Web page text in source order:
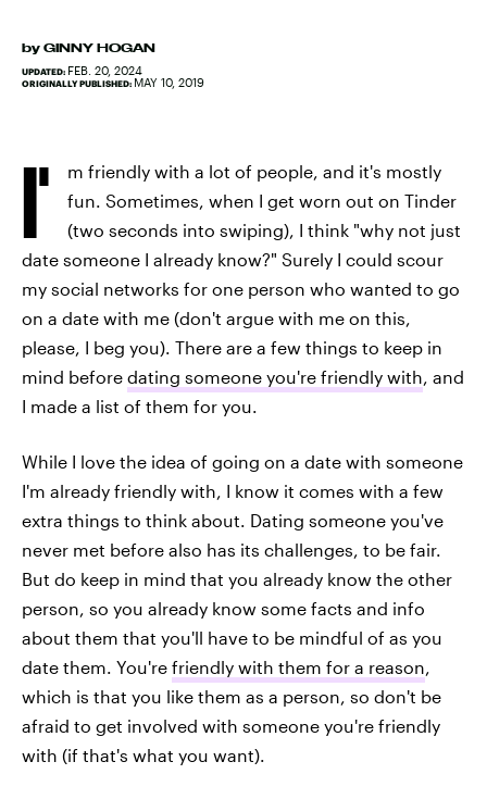
by GINNY HOGAN
UPDATED: FEB. 20, 2024
ORIGINALLY PUBLISHED: MAY 10, 2019
I'
m friendly with a lot of people, and it's mostly
fun. Sometimes, when I get worn out on Tinder
(two seconds into swiping), I think "why not just
date someone I already know?" Surely I could scour
my social networks for one person who wanted to go
on a date with me (don't argue with me on this,
please, I beg you). There are a few things to keep in
mind before dating someone you're friendly with, and
I made a list of them for you.
While I love the idea of going on a date with someone
I'm already friendly with, I know it comes with a few
extra things to think about. Dating someone you've
never met before also has its challenges, to be fair.
But do keep in mind that you already know the other
person, so you already know some facts and info
about them that you'll have to be mindful of as you
date them. You're friendly with them for a reason,
which is that you like them as a person, so don't be
afraid to get involved with someone you're friendly
with (if that's what you want).